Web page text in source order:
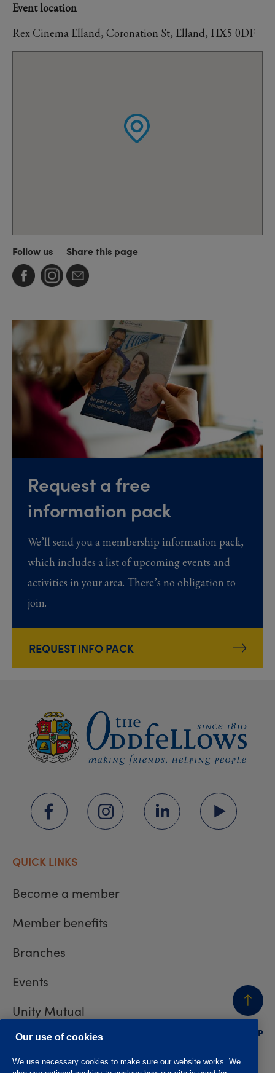
Event location
Rex Cinema Elland, Coronation St, Elland, HX5 0DF
Follow us Share this page
Request a free
information pack
We’ll send you a membership information pack,
which includes a list of upcoming events and
activities in your area. There’s no obligation to
join.
REQUEST INFO PACK
BACK
TO TOP
QUICK LINKS
Become a member
Member benefits
Branches
Events
Unity Mutual
Contact us
Our use of cookies
We use necessary cookies to make sure our website works. We